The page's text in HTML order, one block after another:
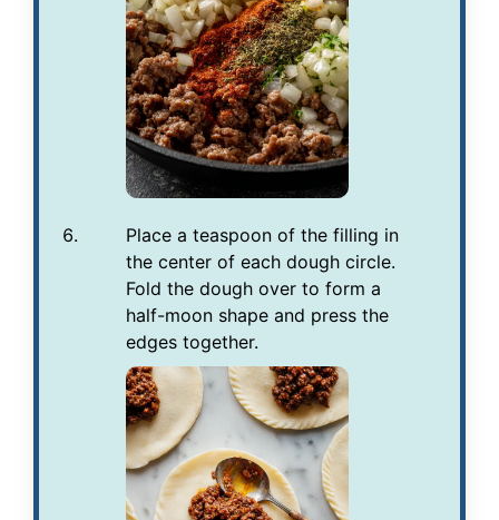
Place a teaspoon of the filling in
the center of each dough circle.
Fold the dough over to form a
half-moon shape and press the
edges together.